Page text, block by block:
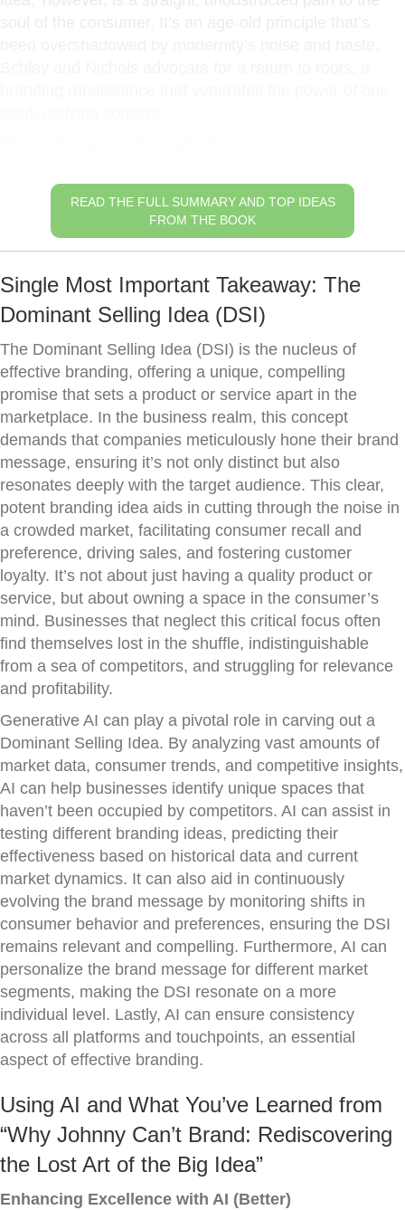
READ THE FULL SUMMARY AND TOP IDEAS
FROM THE BOOK
Single Most Important Takeaway: The
Dominant Selling Idea (DSI)
The Dominant Selling Idea (DSI) is the nucleus of
effective branding, offering a unique, compelling
promise that sets a product or service apart in the
marketplace. In the business realm, this concept
demands that companies meticulously hone their brand
message, ensuring it’s not only distinct but also
resonates deeply with the target audience. This clear,
potent branding idea aids in cutting through the noise in
a crowded market, facilitating consumer recall and
preference, driving sales, and fostering customer
loyalty. It’s not about just having a quality product or
service, but about owning a space in the consumer’s
mind. Businesses that neglect this critical focus often
find themselves lost in the shuffle, indistinguishable
from a sea of competitors, and struggling for relevance
and profitability.
Generative AI can play a pivotal role in carving out a
Dominant Selling Idea. By analyzing vast amounts of
market data, consumer trends, and competitive insights,
AI can help businesses identify unique spaces that
haven’t been occupied by competitors. AI can assist in
testing different branding ideas, predicting their
effectiveness based on historical data and current
market dynamics. It can also aid in continuously
evolving the brand message by monitoring shifts in
consumer behavior and preferences, ensuring the DSI
remains relevant and compelling. Furthermore, AI can
personalize the brand message for different market
segments, making the DSI resonate on a more
individual level. Lastly, AI can ensure consistency
across all platforms and touchpoints, an essential
aspect of effective branding.
Using AI and What You’ve Learned from
“Why Johnny Can’t Brand: Rediscovering
the Lost Art of the Big Idea”
Enhancing Excellence with AI (Better)